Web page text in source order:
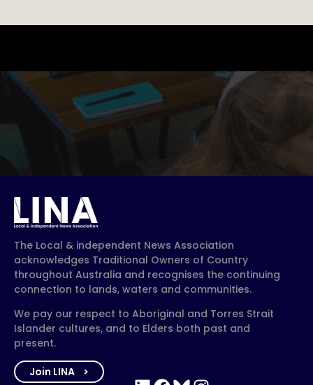
The Local & independent News Association
acknowledges Traditional Owners of Country
throughout Australia and recognises the continuing
connection to lands, waters and communities.
We pay our respect to Aboriginal and Torres Strait
Islander cultures, and to Elders both past and
present.
Join LINA